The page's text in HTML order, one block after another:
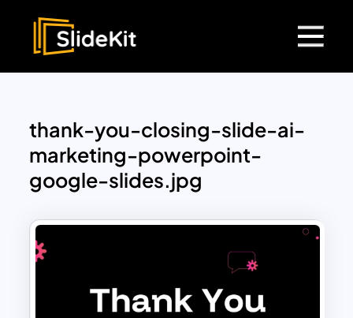
thank-you-closing-slide-ai-
marketing-powerpoint-
google-slides.jpg